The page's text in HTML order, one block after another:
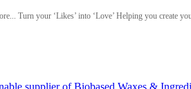
Turn your ‘Likes’ into ‘Love’ Helping you create